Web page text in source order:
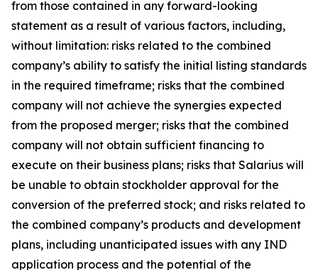
from those contained in any forward-looking
statement as a result of various factors, including,
without limitation: risks related to the combined
company’s ability to satisfy the initial listing standards
in the required timeframe; risks that the combined
company will not achieve the synergies expected
from the proposed merger; risks that the combined
company will not obtain sufficient financing to
execute on their business plans; risks that Salarius will
be unable to obtain stockholder approval for the
conversion of the preferred stock; and risks related to
the combined company’s products and development
plans, including unanticipated issues with any IND
application process and the potential of the